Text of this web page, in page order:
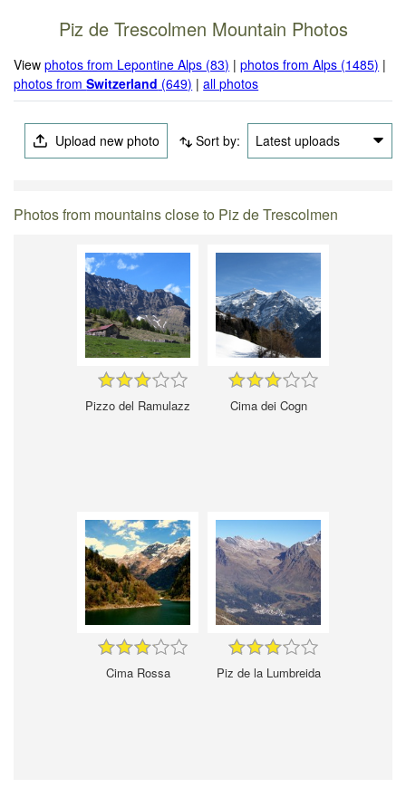
Piz de Trescolmen Mountain Photos
Viewphotos from Lepontine Alps (83) |photos from Alps (1485) |
photos fromSwitzerland (649) |all photos
Upload new photo Sort by: Latest uploads
Photos from mountains close to Piz de Trescolmen
Pizzo del Ramulazz Cima dei Cogn
Cima Rossa Piz de la Lumbreida